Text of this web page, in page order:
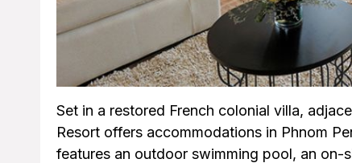
Set in a restored French colonial villa,
Resort offers accommodations in Phnom
features an outdoor swimming pool, an